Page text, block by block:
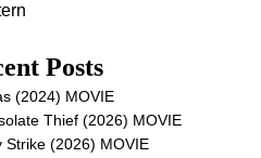
Posts
(2024) MOVIE
Thief (2026) MOVIE
Strike (2026) MOVIE